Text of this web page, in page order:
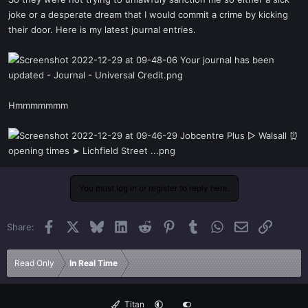
e
joke or a desperate dream that I would commit a crime by kicking
their door. Here is my latest journal entries.
Hmmmmmmm
You must log in or register to reply here.
Share: Facebook BlueskyLinkedInReddit PinterestTumblrWhatsApp
EmailLink
Read Only In Real Time
Titan